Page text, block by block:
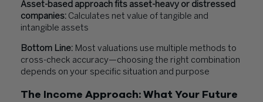
Asset-based approach fits asset-heavy or distressed
companies: Calculates net value of tangible and
intangible assets
Bottom Line: Most valuations use multiple methods to
cross-check accuracy—choosing the right combination
depends on your specific situation and purpose
The Income Approach: What Your Future